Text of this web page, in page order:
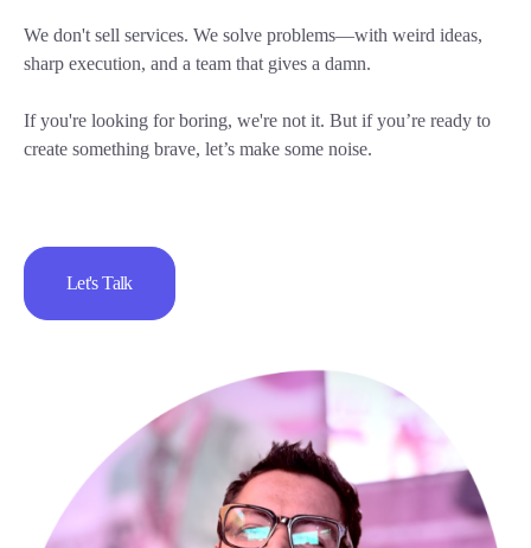
We don't sell services. We solve problems—with weird ideas,
sharp execution, and a team that gives a damn.
If you're looking for boring, we're not it. But if you’re ready to
create something brave, let’s make some noise.
Let's Talk